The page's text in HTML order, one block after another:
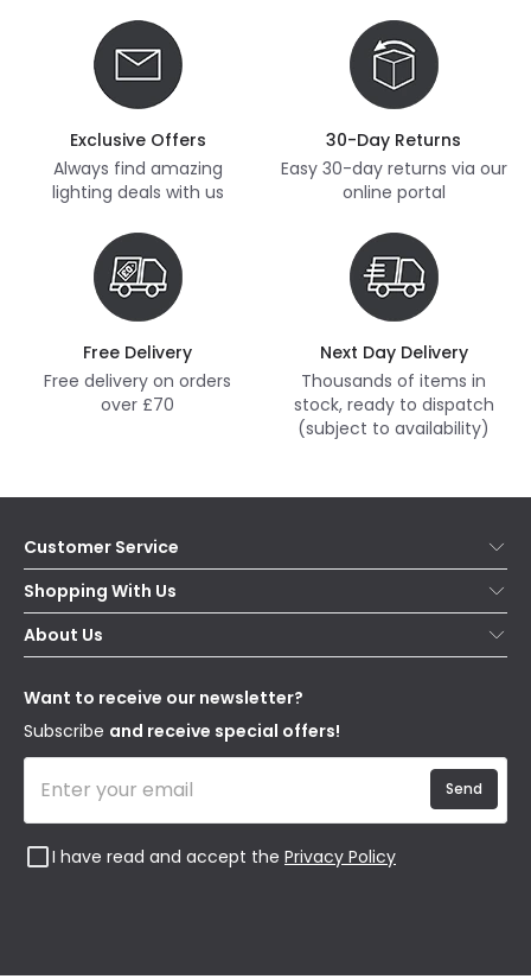
Exclusive Offers
Always find amazing
lighting deals with us
30-Day Returns
Easy 30-day returns via our
online portal
Free Delivery
Free delivery on orders
over £70
Next Day Delivery
Thousands of items in
stock, ready to dispatch
(subject to availability)
Customer Service
Help & FAQs
Contact Us
Delivery
WEEE
Shopping With Us
Secure Online Shopping
Terms & Conditions
About Us
Our Story
Blogs
Affiliates
Want to receive our newsletter?
Subscribe and receive special offers!
I have read and accept the Privacy Policy
Send